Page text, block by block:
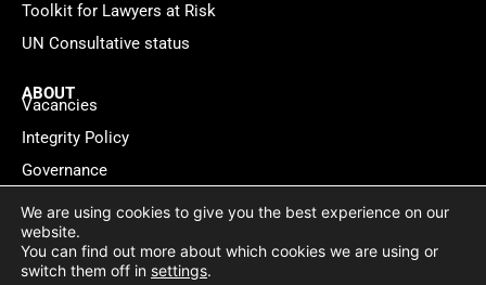
Toolkit for Lawyers at Risk
UN Consultative status
ABOUT
Vacancies
Integrity Policy
Governance
Contact
© 2026 Lawyers for Lawyers Privacy policy Cookie Statement
We are using cookies to give you the best experience on our
website.
You can find out more about which cookies we are using or
switch them off in settings.